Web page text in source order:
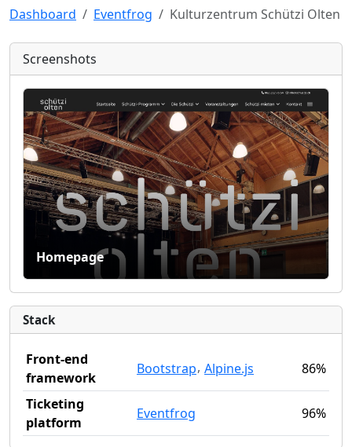
Dashboard Eventfrog Kulturzentrum Schützi Olten
Screenshots
Homepage
Stack
Front-end
framework
Bootstrap, Alpine.js 86%
Ticketing
platform
Eventfrog 96%